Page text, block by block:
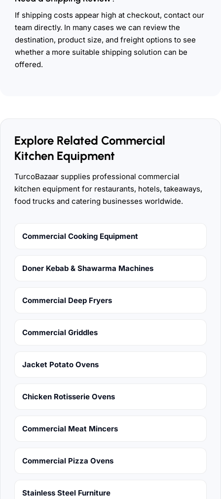
If shipping costs appear high at checkout, contact our
team directly. In many cases we can review the
destination, product size, and freight options to see
whether a more suitable shipping solution can be
offered.
Explore Related Commercial
Kitchen Equipment
TurcoBazaar supplies professional commercial
kitchen equipment for restaurants, hotels, takeaways,
food trucks and catering businesses worldwide.
Commercial Cooking Equipment
Doner Kebab & Shawarma Machines
Commercial Deep Fryers
Commercial Griddles
Jacket Potato Ovens
Chicken Rotisserie Ovens
Commercial Meat Mincers
Commercial Pizza Ovens
Stainless Steel Furniture